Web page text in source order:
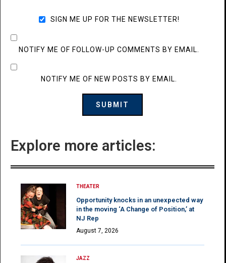
SIGN ME UP FOR THE NEWSLETTER!
NOTIFY ME OF FOLLOW-UP COMMENTS BY EMAIL.
NOTIFY ME OF NEW POSTS BY EMAIL.
Explore more articles:
THEATER
Opportunity knocks in an unexpected way
in the moving ‘A Change of Position,’ at
NJ Rep
August 7, 2026
JAZZ